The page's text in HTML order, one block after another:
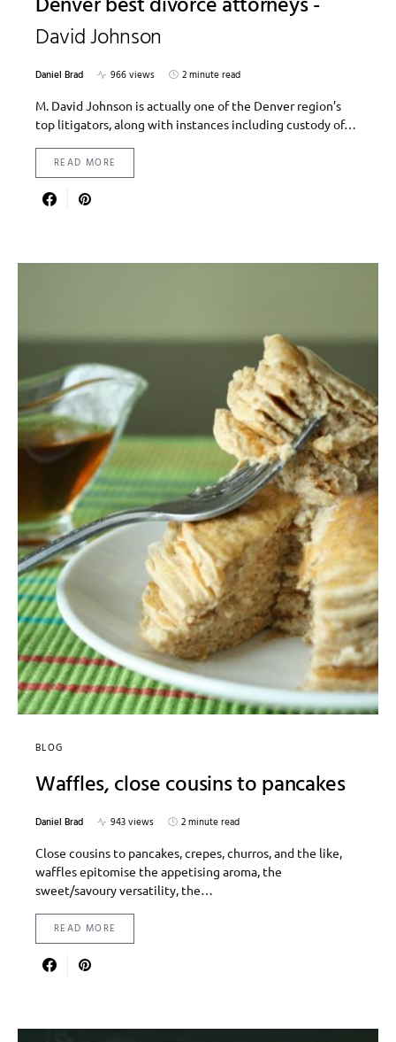
David Johnson
Daniel Brad 966 views
2 minute read
M. David Johnson is actually one of the Denver region’s
top litigators, along with instances including custody of…
READ MORE
BLOG
Waffles, close cousins to pancakes
Daniel Brad 943 views
2 minute read
Close cousins to pancakes, crepes, churros, and the like,
waffles epitomise the appetising aroma, the
sweet/savoury versatility, the…
READ MORE